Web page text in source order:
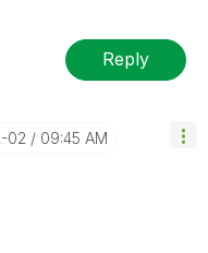
Reply
02 09:45 AM